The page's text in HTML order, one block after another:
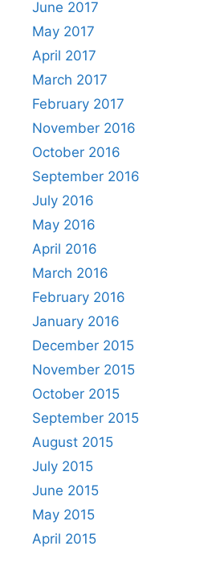
June 2017
May 2017
April 2017
March 2017
February 2017
November 2016
October 2016
September 2016
July 2016
May 2016
April 2016
March 2016
February 2016
January 2016
December 2015
November 2015
October 2015
September 2015
August 2015
July 2015
June 2015
May 2015
April 2015